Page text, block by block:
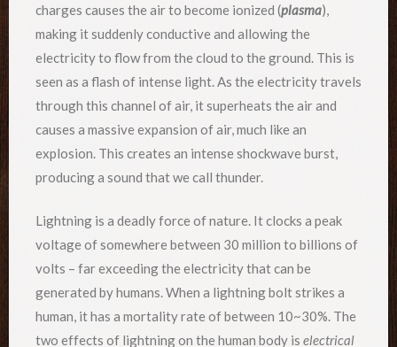
charges causes the air to become ionized (plasma),
making it suddenly conductive and allowing the
electricity to flow from the cloud to the ground. This is
seen as a flash of intense light. As the electricity travels
through this channel of air, it superheats the air and
causes a massive expansion of air, much like an
explosion. This creates an intense shockwave burst,
producing a sound that we call thunder.
Lightning is a deadly force of nature. It clocks a peak
voltage of somewhere between 30 million to billions of
volts – far exceeding the electricity that can be
generated by humans. When a lightning bolt strikes a
human, it has a mortality rate of between 10~30%. The
two effects of lightning on the human body is electrical